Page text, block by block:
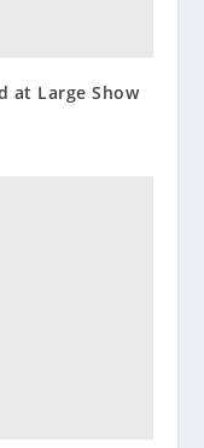
at Large Show